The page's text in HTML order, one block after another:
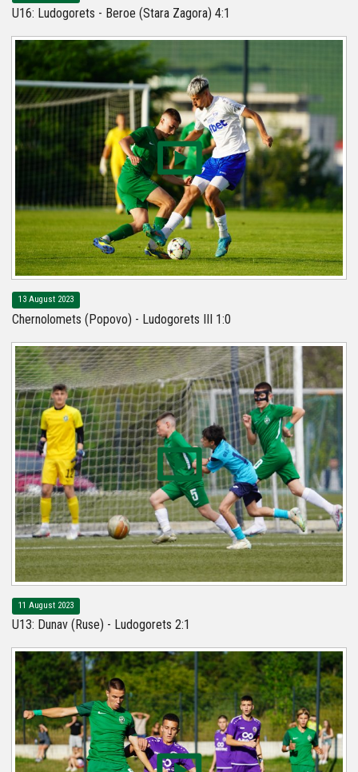
U16: Ludogorets - Beroe (Stara Zagora) 4:1
13 August 2023
Chernolomets (Popovo) - Ludogorets III 1:0
11 August 2023
U13: Dunav (Ruse) - Ludogorets 2:1